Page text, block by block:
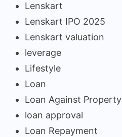
Lenskart
Lenskart IPO 2025
Lenskart valuation
leverage
Lifestyle
Loan
Loan Against Property
loan approval
Loan Repayment